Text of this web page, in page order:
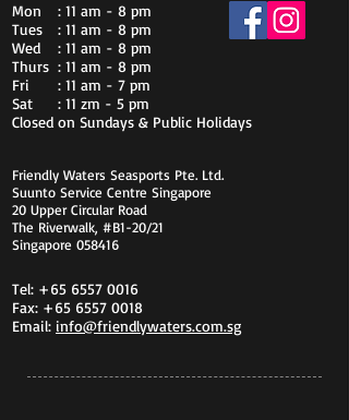
Mon
Tues
Wed
Thurs
Fri
Sat
Closed on Sundays & Public Holidays
: 11 am - 8 pm
: 11 am - 8 pm
: 11 am - 8 pm
: 11 am - 8 pm
: 11 am - 7 pm
: 11 zm - 5 pm
Friendly Waters Seasports Pte. Ltd.
Suunto Service Centre Singapore
20 Upper Circular Road
The Riverwalk, #B1-20/21
Singapore 058416
Tel: +65 6557 0016
Fax: +65 6557 0018
Email: info@friendlywaters.com.sg